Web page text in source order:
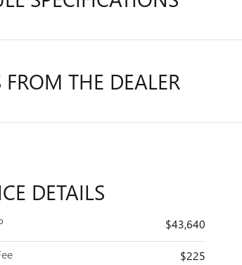
FROM THE DEALER
DETAILS
$43,640
$225